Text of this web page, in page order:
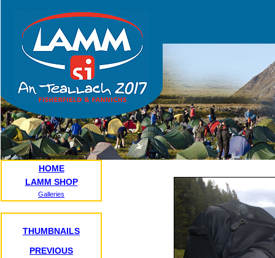
HOME
LAMM SHOP
Galleries
THUMBNAILS
PREVIOUS